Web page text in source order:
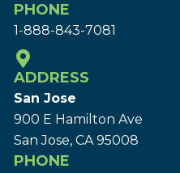
PHONE
1-888-843-7081
ADDRESS
San Jose
900 E Hamilton Ave
San Jose, CA 95008
PHONE